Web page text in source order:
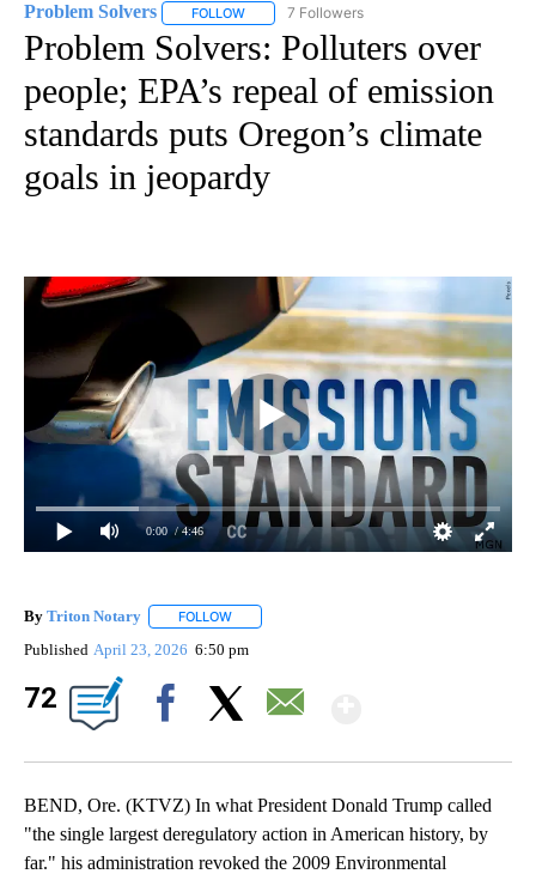
Problem Solvers FOLLOW FOLLOW "PROBLEM SOLVERS" TO RECEIVE
7 Followers
Problem Solvers: Polluters over
people; EPA’s repeal of emission
standards puts Oregon’s climate
goals in jeopardy
0:00 / 4:46
By Triton Notary FOLLOW
Published April 23, 2026 6:50 pm
72
BEND, Ore. (KTVZ) In what President Donald Trump called
"the single largest deregulatory action in American history, by
far." his administration revoked the 2009 Environmental